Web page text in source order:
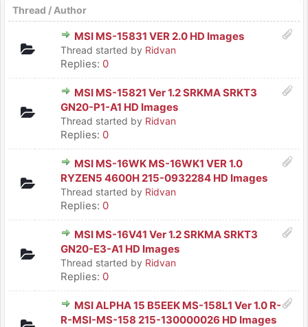
Thread / Author
MSI MS-15831 VER 2.0 HD Images
Thread started by Ridvan
Replies: 0
MSI MS-15821 Ver 1.2 SRKMA SRKT3
GN20-P1-A1 HD Images
Thread started by Ridvan
Replies: 0
MSI MS-16WK MS-16WK1 VER 1.0
RYZEN5 4600H 215-0932284 HD Images
Thread started by Ridvan
Replies: 0
MSI MS-16V41 Ver 1.2 SRKMA SRKT3
GN20-E3-A1 HD Images
Thread started by Ridvan
Replies: 0
MSI ALPHA 15 B5EEK MS-158L1 Ver 1.0 R-
R-MSI-MS-158 215-130000026 HD Images